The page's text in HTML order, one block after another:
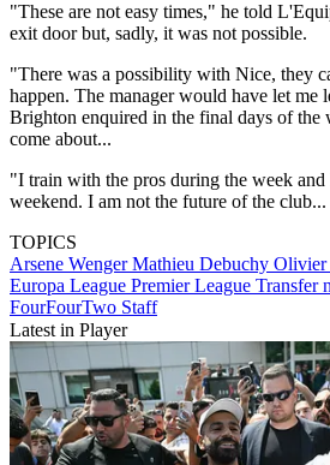
"These are not easy times," he told
exit door but, sadly, it was not possible.
"There was a possibility with Nice, they
happen. The manager would have let me
Brighton enquired in the final days of the
come about...
"I train with the pros during the week
weekend. I am not the future of the
TOPICS
Arsene WengerMathieu Debuchy Olivier
Europa League Premier League Transfer
FourFourTwo Staff
Latest in Player